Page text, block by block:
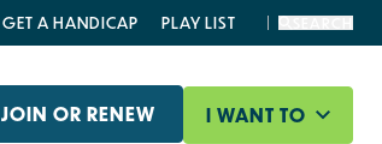
JOIN OR RENEW I WANT TO
GET A HANDICAP PLAY LIST